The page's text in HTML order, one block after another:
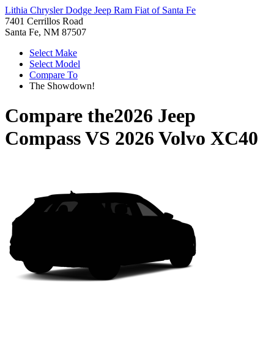
Lithia Chrysler Dodge Jeep Ram Fiat of Santa Fe
7401 Cerrillos Road
Santa Fe, NM 87507
Select Make
Select Model
Compare To
The Showdown!
Compare the2026 Jeep
CompassVS 2026 Volvo XC40